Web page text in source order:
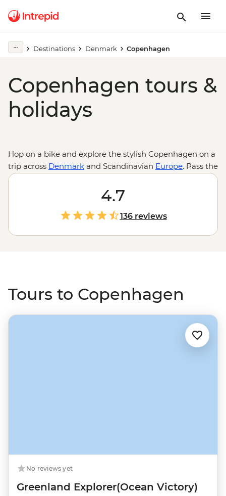
Destinations Denmark Copenhagen
Copenhagen tours &
holidays
Hop on a bike and explore the stylish Copenhagen on a
trip across Denmark and Scandinavian Europe. Pass the
famous buildings and drop into the famed Tivoli
Gardens, the unique district of the Freetown of
Christiania, then stop in the area of Norrebro, home to
some of the restaurants that put Copenhagen on the
gastronomic map. Head north to Norway through
picturesque Gothenburg and on to Oslo, then swing
4.7
136 reviews
Tours to Copenhagen
No reviews yet
Greenland Explorer(Ocean Victory)